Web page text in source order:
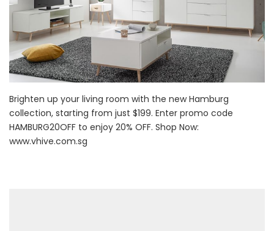
Brighten up your living room with the new Hamburg
collection, starting from just $199. Enter promo code
HAMBURG20OFF to enjoy 20% OFF. Shop Now:
www.vhive.com.sg